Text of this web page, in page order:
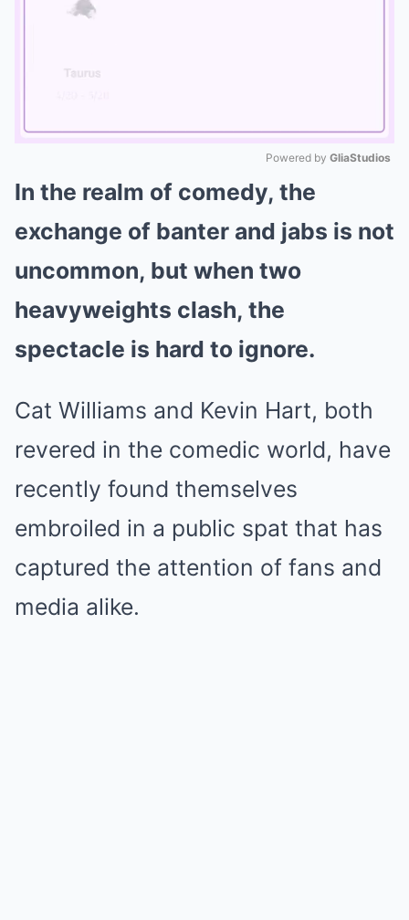
Powered by GliaStudios
In the realm of comedy, the
exchange of banter and jabs is not
uncommon, but when two
heavyweights clash, the
spectacle is hard to ignore.
Cat Williams and Kevin Hart, both
revered in the comedic world, have
recently found themselves
embroiled in a public spat that has
captured the attention of fans and
media alike.